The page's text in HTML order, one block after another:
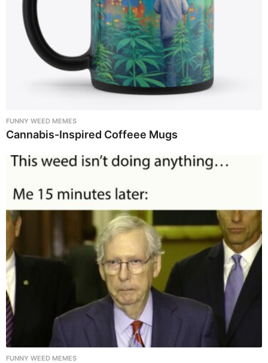
FUNNY WEED MEMES
Cannabis-Inspired Coffeee Mugs
FUNNY WEED MEMES